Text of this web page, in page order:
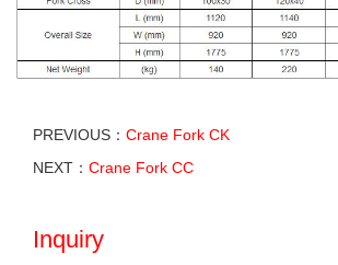
PREVIOUS： Crane Fork CK
NEXT： Crane Fork CC
Inquiry